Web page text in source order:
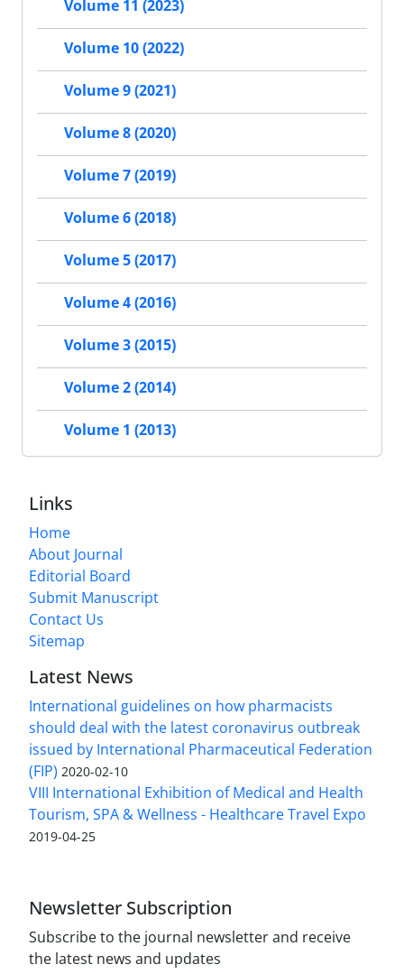
Volume 11 (2023)
Volume 10 (2022)
Volume 9 (2021)
Volume 8 (2020)
Volume 7 (2019)
Volume 6 (2018)
Volume 5 (2017)
Volume 4 (2016)
Volume 3 (2015)
Volume 2 (2014)
Volume 1 (2013)
Links
Home
About Journal
Editorial Board
Submit Manuscript
Contact Us
Sitemap
Latest News
International guidelines on how pharmacists
should deal with the latest coronavirus outbreak
issued by International Pharmaceutical Federation
(FIP) 2020-02-10
VIII International Exhibition of Medical and Health
Tourism, SPA & Wellness - Healthcare Travel Expo
2019-04-25
Newsletter Subscription
Subscribe to the journal newsletter and receive
the latest news and updates